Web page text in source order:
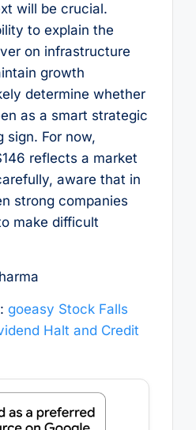
will be crucial.
to explain the
on infrastructure
growth
determine whether
as a smart strategic
sign. For now,
reflects a market
aware that in
strong companies
make difficult
goeasy Stock Falls
Halt and Credit